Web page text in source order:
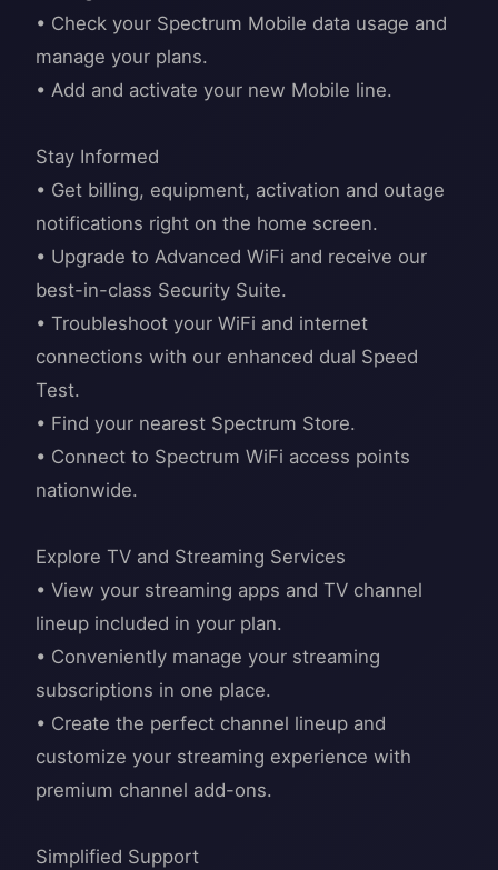
• Check your Spectrum Mobile data usage and
manage your plans.
• Add and activate your new Mobile line.
Stay Informed
• Get billing, equipment, activation and outage
notifications right on the home screen.
• Upgrade to Advanced WiFi and receive our
best-in-class Security Suite.
• Troubleshoot your WiFi and internet
connections with our enhanced dual Speed
Test.
• Find your nearest Spectrum Store.
• Connect to Spectrum WiFi access points
nationwide.
Explore TV and Streaming Services
• View your streaming apps and TV channel
lineup included in your plan.
• Conveniently manage your streaming
subscriptions in one place.
• Create the perfect channel lineup and
customize your streaming experience with
premium channel add-ons.
Simplified Support